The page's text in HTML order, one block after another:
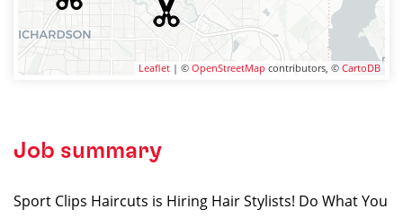
Leaflet | © OpenStreetMap contributors, © CartoDB
Job summary
Sport Clips Haircuts is Hiring Hair Stylists! Do What You